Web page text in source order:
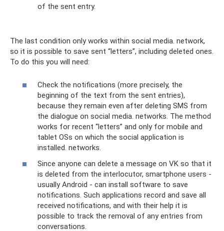
of the sent entry.
The last condition only works within social media. network,
so it is possible to save sent “letters”, including deleted ones.
To do this you will need:
Check the notifications (more precisely, the
beginning of the text from the sent entries),
because they remain even after deleting SMS from
the dialogue on social media. networks. The method
works for recent “letters” and only for mobile and
tablet OSs on which the social application is
installed. networks.
Since anyone can delete a message on VK so that it
is deleted from the interlocutor, smartphone users -
usually Android - can install software to save
notifications. Such applications record and save all
received notifications, and with their help it is
possible to track the removal of any entries from
conversations.